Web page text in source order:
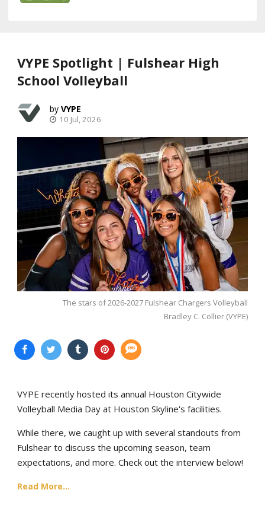
VYPE Spotlight | Fulshear High
School Volleyball
VYPE
10 Jul, 2026
The stars of 2026-2027 Fulshear Chargers Volleyball
Bradley C. Collier (VYPE)
VYPE recently hosted its annual Houston Citywide
Volleyball Media Day at Houston Skyline's facilities.
While there, we caught up with several standouts from
Fulshear to discuss the upcoming season, team
expectations, and more. Check out the interview below!
Read More...